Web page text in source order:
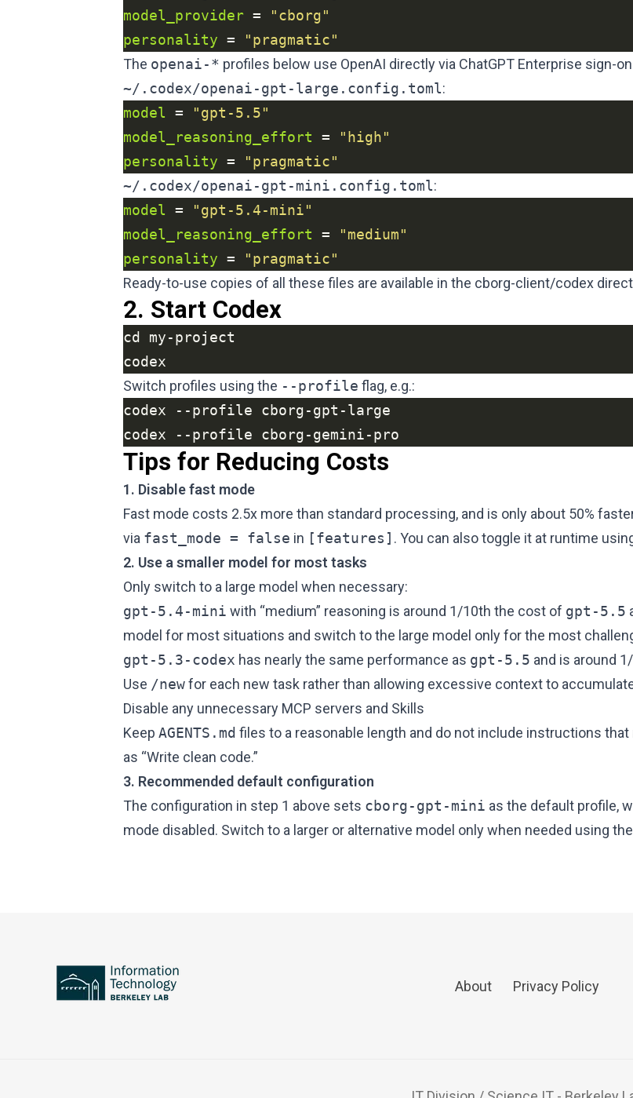
model_provider =
"cborg"
personality =
"pragmatic"
The openai-* profiles below use OpenAI directly via ChatGPT Enterprise sign-
~/.codex/openai-gpt-large.config.toml:
model =
"gpt-5.5"
model_reasoning_effort =
"high"
personality =
"pragmatic"
~/.codex/openai-gpt-mini.config.toml:
model =
"gpt-5.4-mini"
model_reasoning_effort =
"medium"
personality =
"pragmatic"
Ready-to-use copies of all these files are available in the cborg-client/codex
2. Start Codex
codex
Switch profiles using the --profile flag, e.g.:
codex --profile cborg-gemini-pro
Tips for Reducing Costs
1. Disable fast mode
Fast mode costs 2.5x more than standard processing, and is only about 50%
via fast_mode = false in [features] . You can also toggle it at runtime
2. Use a smaller model for most tasks
Only switch to a large model when necessary:
gpt-5.4-mini with “medium” reasoning is around 1/10th the cost of gpt-5.5
model for most situations and switch to the large model only for the most
gpt-5.3-codex has nearly the same performance as gpt-5.5 and is around
Use /newfor each new task rather than allowing excessive context to
Disable any unnecessary MCP servers and Skills
Keep AGENTS.md files to a reasonable length and do not include instructions
as “Write clean code.”
3. Recommended default configuration
The configuration in step 1 above sets cborg-gpt-mini as the default profile,
mode disabled. Switch to a larger or alternative model only when needed using the
About Privacy Policy